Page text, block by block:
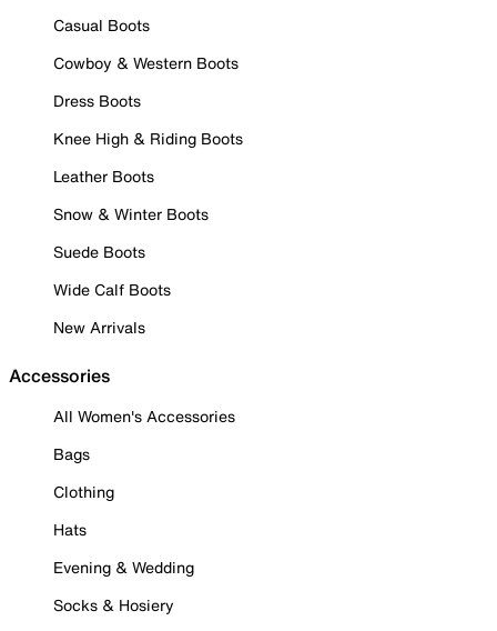
Casual Boots
Cowboy & Western Boots
Dress Boots
Knee High & Riding Boots
Leather Boots
Snow & Winter Boots
Suede Boots
Wide Calf Boots
New Arrivals
Accessories
All Women's Accessories
Bags
Clothing
Hats
Evening & Wedding
Socks & Hosiery